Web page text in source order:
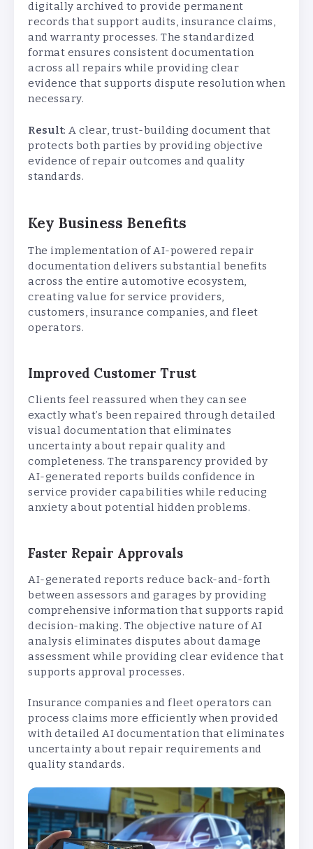
digitally archived to provide permanent
records that support audits, insurance claims,
and warranty processes. The standardized
format ensures consistent documentation
across all repairs while providing clear
evidence that supports dispute resolution when
necessary.
Result: A clear, trust-building document that
protects both parties by providing objective
evidence of repair outcomes and quality
standards.
Key Business Benefits
The implementation of AI-powered repair
documentation delivers substantial benefits
across the entire automotive ecosystem,
creating value for service providers,
customers, insurance companies, and fleet
operators.
Improved Customer Trust
Clients feel reassured when they can see
exactly what’s been repaired through detailed
visual documentation that eliminates
uncertainty about repair quality and
completeness. The transparency provided by
AI-generated reports builds confidence in
service provider capabilities while reducing
anxiety about potential hidden problems.
Faster Repair Approvals
AI-generated reports reduce back-and-forth
between assessors and garages by providing
comprehensive information that supports rapid
decision-making. The objective nature of AI
analysis eliminates disputes about damage
assessment while providing clear evidence that
supports approval processes.
Insurance companies and fleet operators can
process claims more efficiently when provided
with detailed AI documentation that eliminates
uncertainty about repair requirements and
quality standards.